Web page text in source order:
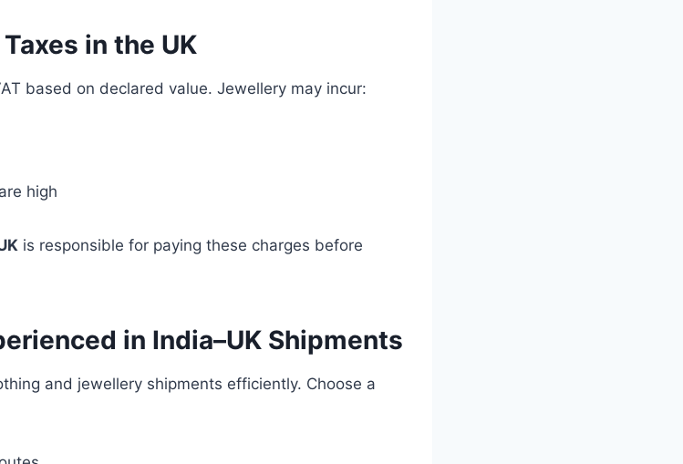
in the UK
based on declared value. Jewellery may incur:
high
is responsible for paying these charges before
in India–UK Shipments
and jewellery shipments efficiently. Choose a